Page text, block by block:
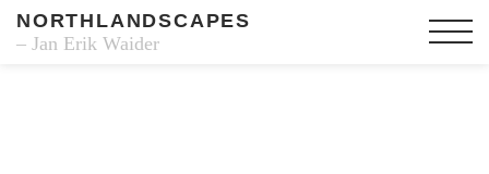
NORTHLANDSCAPES
– Jan Erik Waider